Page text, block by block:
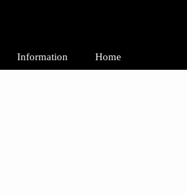
Information Home